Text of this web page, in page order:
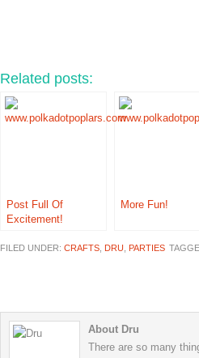
Related posts:
Post Full Of
Excitement!
More Fun!
FILED UNDER: CRAFTS DRU PARTIES
About Dru
There are so many